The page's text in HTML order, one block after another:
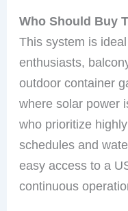
Who Should Buy
This system is
enthusiasts,
outdoor container
where solar power
who prioritize
schedules and
easy access to a
continuous